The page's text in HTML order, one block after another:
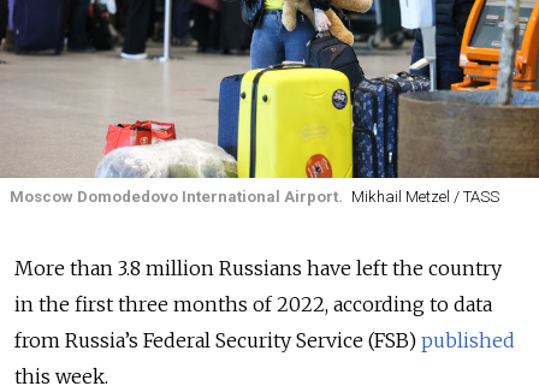
Moscow Domodedovo International Airport. Mikhail Metzel / TASS
More than 3.8 million Russians have left the country
in the first three months of 2022, according to data
from Russia’s Federal Security Service (FSB) published
this week.